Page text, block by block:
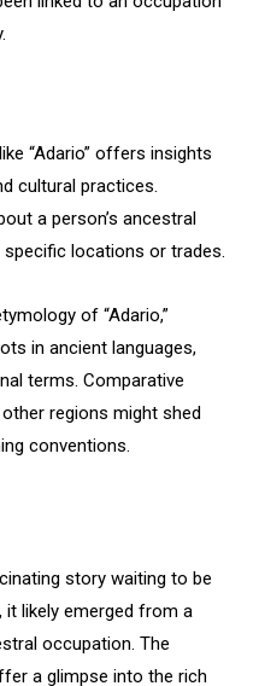
“Adario” offers insights
cultural practices.
a person’s ancestral
locations or trades.
of “Adario,”
in ancient languages,
terms. Comparative
regions might shed
conventions.
story waiting to be
it likely emerged from a
occupation. The
a glimpse into the rich